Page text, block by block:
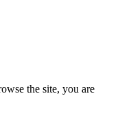
the site, you are